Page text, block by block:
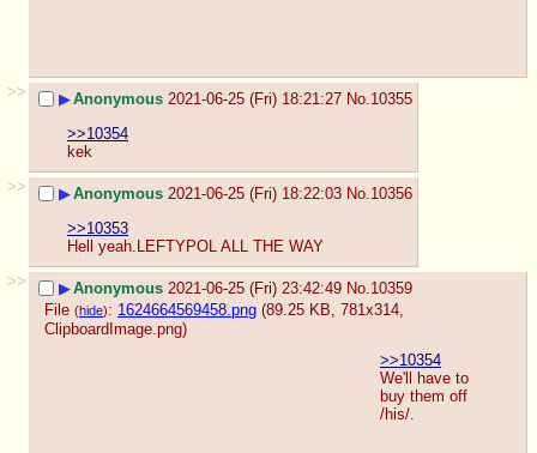
>> ▶Anonymous 2021-06-25 (Fri) 18:21:27 No.10355
>>10354
kek
>>
▶Anonymous 2021-06-25 (Fri) 18:22:03 No.10356
>>10353
Hell yeah.LEFTYPOL ALL THE WAY
>>
▶Anonymous 2021-06-25 (Fri) 23:42:49 No.10359
File (hide): 1624664569458.png (89.25 KB, 781x314,
ClipboardImage.png)
>>10354
We'll have to
buy them off
/his/.